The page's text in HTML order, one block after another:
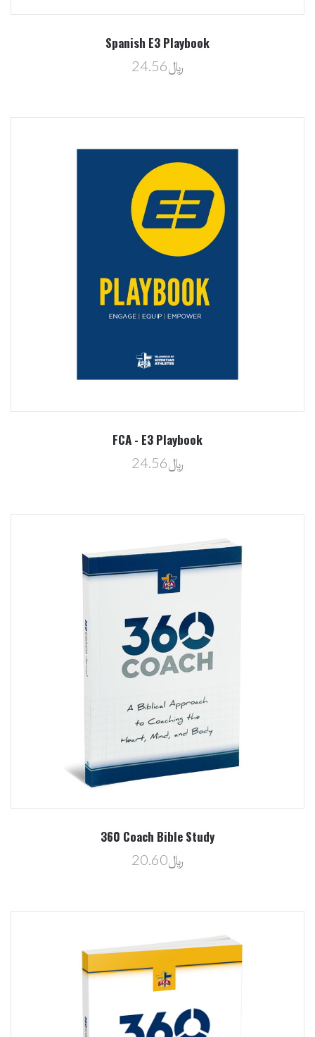
Spanish E3 Playbook
﷼24.56
FCA - E3 Playbook
﷼24.56
360 Coach Bible Study
﷼20.60